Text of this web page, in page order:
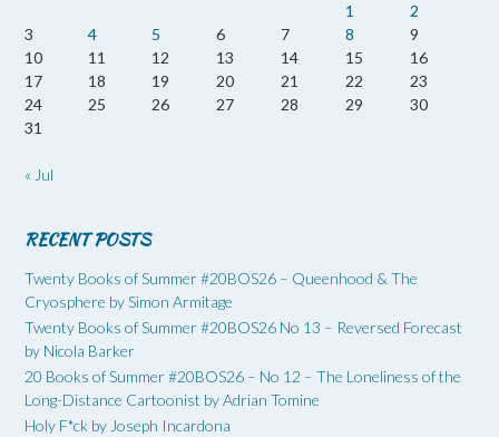
1
2
3
4 5 6 7 8
9
10
11 12 13 14 15
16
17
18 19 20 21 22
23
24
25 26 27 28 29
30
31
« Jul
RECENT POSTS
Twenty Books of Summer #20BOS26 – Queenhood & The
Cryosphere by Simon Armitage
Twenty Books of Summer #20BOS26 No 13 – Reversed Forecast
by Nicola Barker
20 Books of Summer #20BOS26 – No 12 – The Loneliness of the
Long-Distance Cartoonist by Adrian Tomine
Holy F*ck by Joseph Incardona